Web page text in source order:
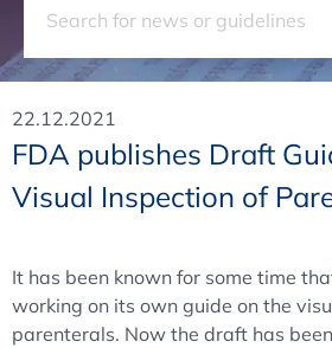
22.12.2021
FDA publishes Draft
Visual Inspection of
It has been known for some time
working on its own guide on the
parenterals. Now the draft has